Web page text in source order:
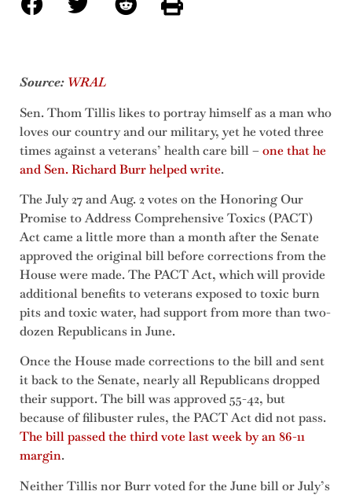
Source: WRAL
Sen. Thom Tillis likes to portray himself as a man who
loves our country and our military, yet he voted three
times against a veterans’ health care bill –one that he
and Sen. Richard Burr helped write.
The July 27 and Aug. 2 votes on the Honoring Our
Promise to Address Comprehensive Toxics (PACT)
Act came a little more than a month after the Senate
approved the original bill before corrections from the
House were made. The PACT Act, which will provide
additional benefits to veterans exposed to toxic burn
pits and toxic water, had support from more than two-
dozen Republicans in June.
Once the House made corrections to the bill and sent
it back to the Senate, nearly all Republicans dropped
their support. The bill was approved 55-42, but
because of filibuster rules, the PACT Act did not pass.
The bill passed the third vote last week by an 86-11
margin.
Neither Tillis nor Burr voted for the June bill or July’s